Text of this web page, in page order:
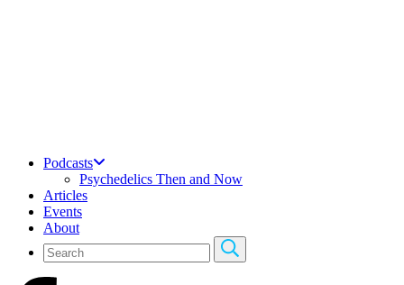
Podcasts
Psychedelics Then and Now
Articles
Events
About